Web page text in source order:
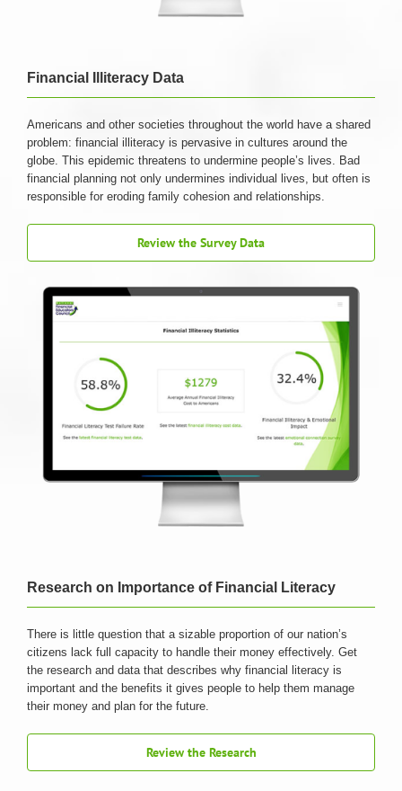
Financial Illiteracy Data
Americans and other societies throughout the world have a shared
problem: financial illiteracy is pervasive in cultures around the
globe. This epidemic threatens to undermine people’s lives. Bad
financial planning not only undermines individual lives, but often is
responsible for eroding family cohesion and relationships.
Review the Survey Data
Research on Importance of Financial Literacy
There is little question that a sizable proportion of our nation’s
citizens lack full capacity to handle their money effectively. Get
the research and data that describes why financial literacy is
important and the benefits it gives people to help them manage
their money and plan for the future.
Review the Research